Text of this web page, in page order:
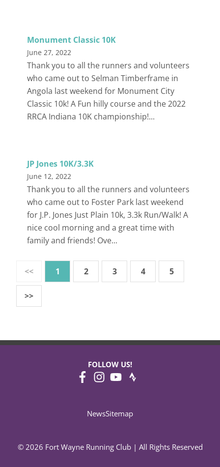
Monument Classic 10K
June 27, 2022
Thank you to all the runners and volunteers
who came out to Selman Timberframe in
Angola last weekend for Monument City
Classic 10k! A Fun hilly course and the 2022
RRCA Indiana 10K championship!...
JP Jones 10K/3.3K
June 12, 2022
Thank you to all the runners and volunteers
who came out to Foster Park last weekend
for J.P. Jones Just Plain 10k, 3.3k Run/Walk! A
nice cool morning and a great time with
family and friends! Ove...
<< 1 2 3 4 5
>>
© 2026 Fort Wayne Running Club | All Rights Reserved
FOLLOW US!
NewsSitemap